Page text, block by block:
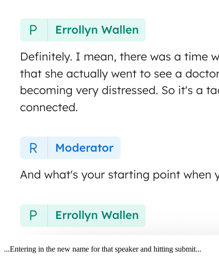
...Entering in the new name for that speaker and hitting submit...